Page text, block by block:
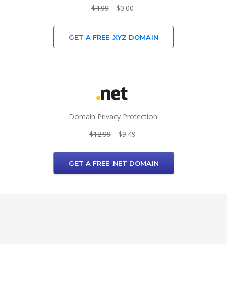
$4.99
$0.00
GET A FREE .XYZ DOMAIN
Domain Privacy Protection.
$12.99
$9.49
GET A FREE .NET DOMAIN